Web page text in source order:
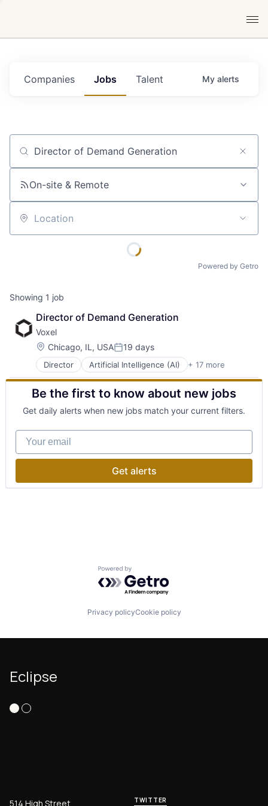
Jobs
Companies Talent My alerts
Job title, company or keyword
On-site & Remote
Location
Powered by Getro
Showing 1 job
Director of Demand Generation
Voxel
Location:
Chicago, IL, USAPosted:
19 days
Director Artificial Intelligence (AI) + 17 more
Business/Productivity Software
Computer Vision
Data & Analytics
Hardware
Industrial
Industrial Automation
Manufacturing
Media and Information Services (B2B)
Network Management Software
Professional Services
Risk Management
Be the first to know about new jobs
Get daily alerts when new jobs match your current filters.
Your email
Get alerts
Powered by Getro.com
Privacy policyCookie policy
Eclipse
514 High Street TWITTER